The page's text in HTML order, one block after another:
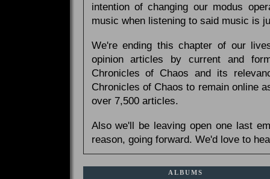
intention of changing our modus
music when listening to said music is
We're ending this chapter of our
opinion articles by current and
Chronicles of Chaos and its
Chronicles of Chaos to remain online
over 7,500 articles.
Also we'll be leaving open one last
reason, going forward. We'd love to
ALBUMS